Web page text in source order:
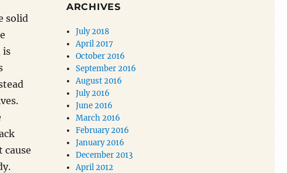
solid
is
cause
ARCHIVES
July 2018
April 2017
October 2016
September 2016
August 2016
July 2016
June 2016
March 2016
February 2016
January 2016
December 2013
April 2012